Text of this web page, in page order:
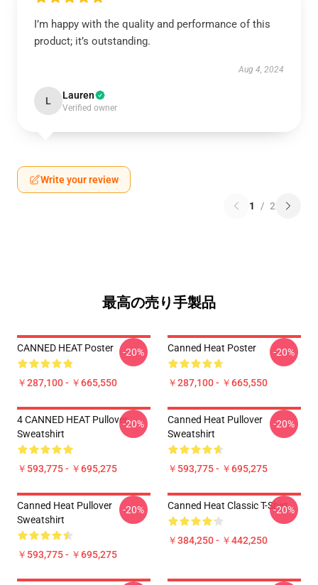
I’m happy with the quality and performance of this
product; it’s outstanding.
Aug 4, 2024
L Lauren
Verified owner
Write your review
1 / 2
最高の売り手製品
CANNED HEAT Poster
￥287,100 - ￥665,550
-20% Canned Heat Poster
￥287,100 - ￥665,550
-20%
4 CANNED HEAT Pullover
Sweatshirt
￥593,775 - ￥695,275
-20%
Canned Heat Pullover
Sweatshirt
￥593,775 - ￥695,275
-20%
Canned Heat Pullover
Sweatshirt
￥593,775 - ￥695,275
-20% Canned Heat Classic T-Shirt
￥384,250 - ￥442,250
-20%